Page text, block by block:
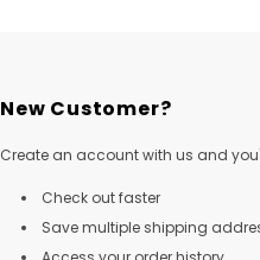
New Customer?
Create an account with us and
Check out faster
Save multiple shipping